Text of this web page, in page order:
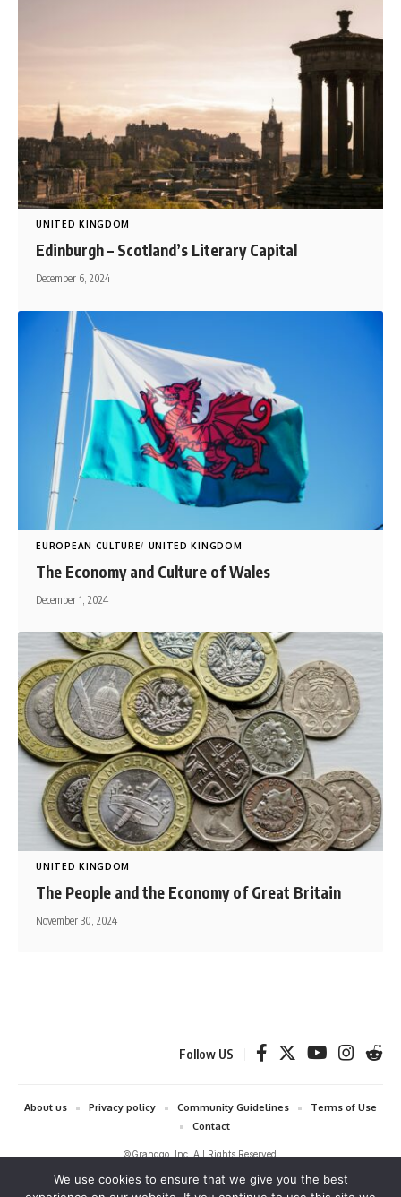
UNITED KINGDOM
Edinburgh – Scotland’s Literary Capital
December 6, 2024
EUROPEAN CULTURE UNITED KINGDOM
The Economy and Culture of Wales
December 1, 2024
UNITED KINGDOM
The People and the Economy of Great Britain
November 30, 2024
Follow US
©Grandgo, Inc. All Rights Reserved.
About us Privacy policy Community Guidelines
Terms of Use
Contact
grandgo.com is a participant in the Amazon Services LLC Associates
We use cookies to ensure that we give you the best